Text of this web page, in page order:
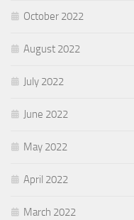
October 2022
August 2022
July 2022
June 2022
May 2022
April 2022
March 2022